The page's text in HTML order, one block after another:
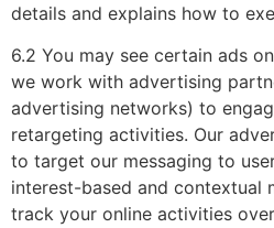
details and explains how to
6.2 You may see certain ads
we work with advertising
advertising networks) to
retargeting activities. Our
to target our messaging to
interest-based and contextual
track your online activities